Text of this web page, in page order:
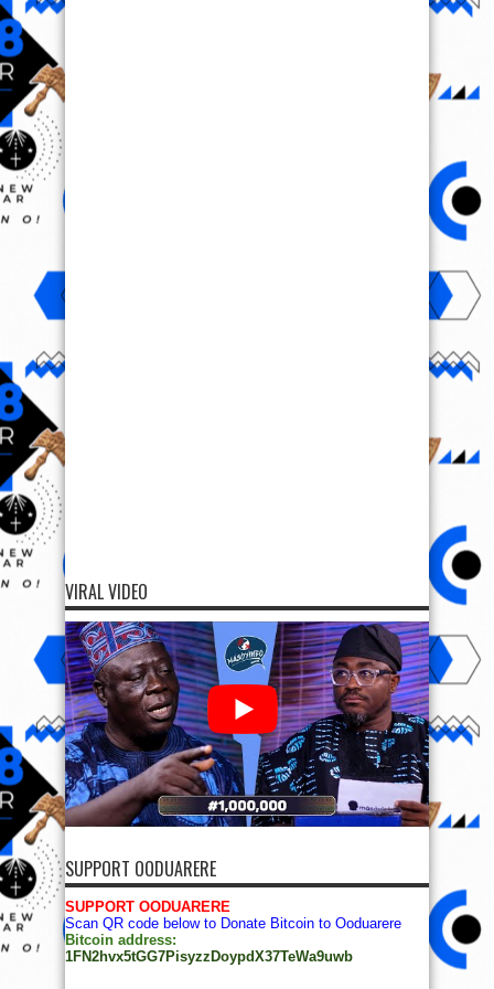
VIRAL VIDEO
SUPPORT OODUARERE
SUPPORT OODUARERE
Scan QR code below to Donate Bitcoin to Ooduarere
Bitcoin address:
1FN2hvx5tGG7PisyzzDoypdX37TeWa9uwb